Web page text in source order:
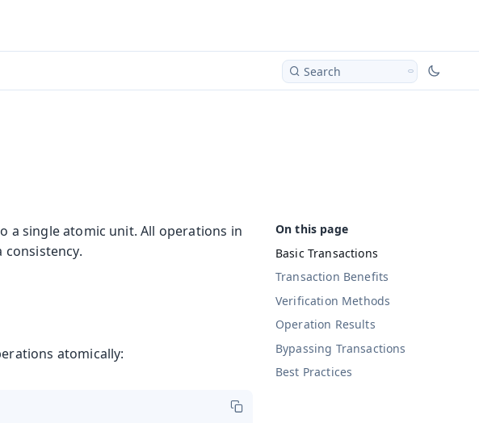
Search
Basic Transactions
Transaction Benefits
Verification Methods
Operation Results
Bypassing Transactions
Best Practices
a single atomic unit. All operations in
atomically: